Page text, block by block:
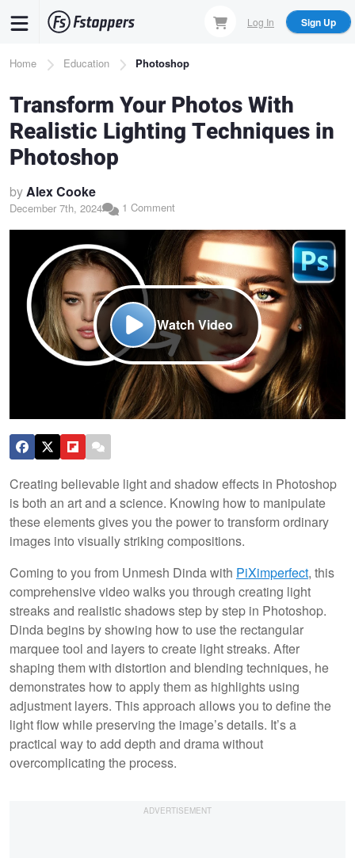
content
Log In Sign Up
Breadcrumb
Home Education Photoshop
Transform Your Photos With
Realistic Lighting Techniques in
Photoshop
byAlex Cooke
December 7th, 2024 1 Comment
Watch Video
Creating believable light and shadow effects in Photoshop
is both an art and a science. Knowing how to manipulate
these elements gives you the power to transform ordinary
images into visually striking compositions.
Coming to you from Unmesh Dinda with PiXimperfect, this
comprehensive video walks you through creating light
streaks and realistic shadows step by step in Photoshop.
Dinda begins by showing how to use the rectangular
marquee tool and layers to create light streaks. After
shaping them with distortion and blending techniques, he
demonstrates how to apply them as highlights using
adjustment layers. This approach allows you to define the
light flow while preserving the image’s details. It’s a
practical way to add depth and drama without
overcomplicating the process.